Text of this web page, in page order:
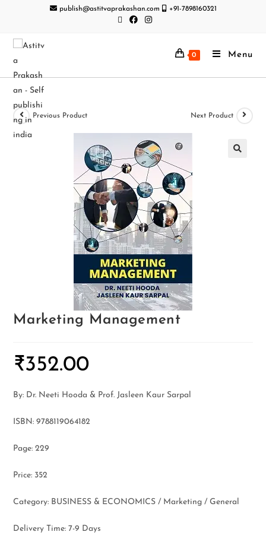
publish@astitvaprakashan.com +91-7898160321
0 Menu
Previous Product Next Product
Marketing Management
₹352.00
By: Dr. Neeti Hooda & Prof. Jasleen Kaur Sarpal
ISBN: 9788119064182
Page: 229
Price: 352
Category: BUSINESS & ECONOMICS / Marketing / General
Delivery Time: 7-9 Days